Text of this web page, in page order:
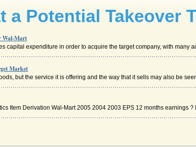
a Potential Takeover
Wal-Mart
capital expenditure in order to acquire the target company, with many
Market
but the service it is offering and the way that it sells may also be
Item Derivation Wal-Mart 2005 2004 2003 EPS 12 months earnings ?
stores with a simple philosophy: "Buy it low, stack it high, sell it cheap...